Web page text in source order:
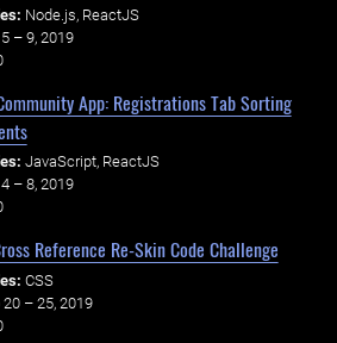
Node.js, ReactJS
– 9, 2019
App: Registrations Tab Sorting
JavaScript, ReactJS
– 8, 2019
Reference Re-Skin Code Challenge
CSS
20 – 25, 2019